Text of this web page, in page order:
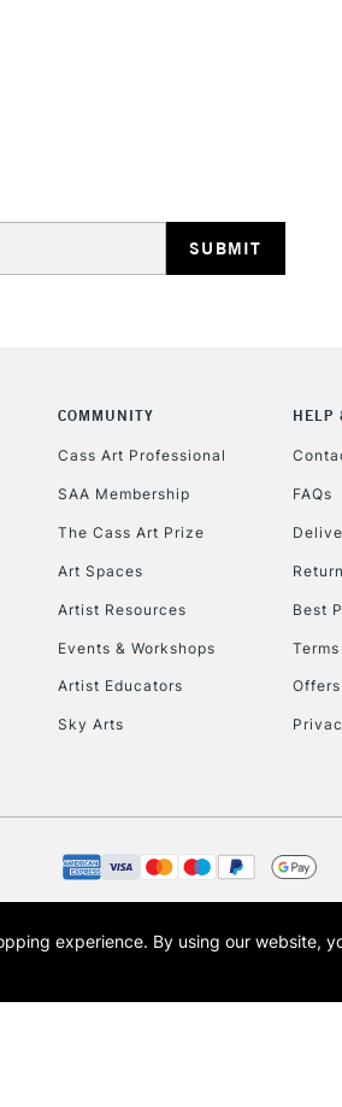
COMMUNITY
Cass Art Professional
SAA Membership
The Cass Art Prize
Art Spaces
Artist Resources
Events & Workshops
Artist Educators
Sky Arts
HELP
FAQs
Best
is the trading name of Art-Line Limited, a company
Art, Cass Art London and the Cass Art logo are trade
experience. By using our website,